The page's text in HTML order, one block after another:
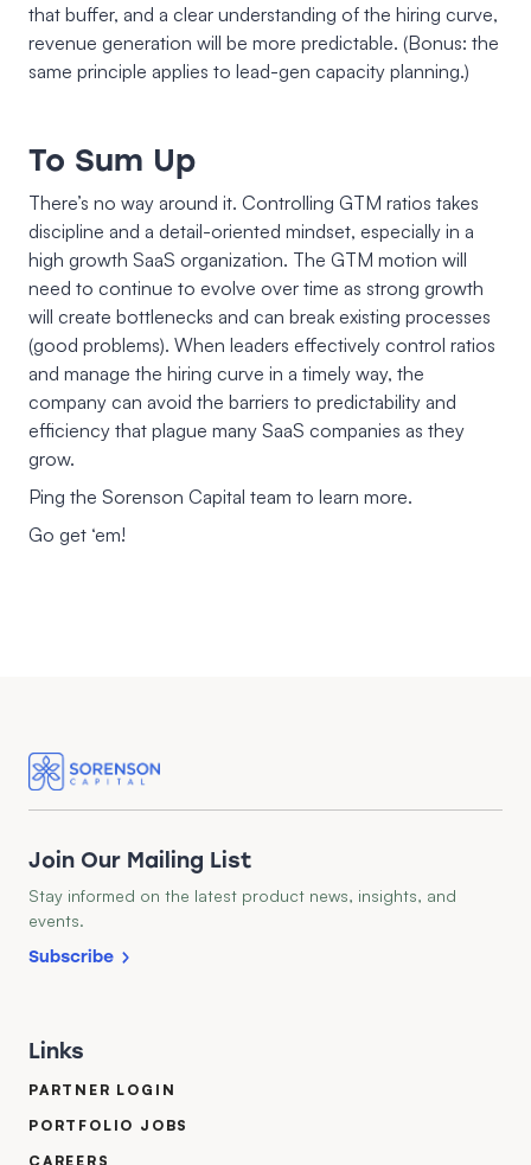
that buffer, and a clear understanding of the hiring curve,
revenue generation will be more predictable. (Bonus: the
same principle applies to lead-gen capacity planning.)
To Sum Up
There’s no way around it. Controlling GTM ratios takes
discipline and a detail-oriented mindset, especially in a
high growth SaaS organization. The GTM motion will
need to continue to evolve over time as strong growth
will create bottlenecks and can break existing processes
(good problems). When leaders effectively control ratios
and manage the hiring curve in a timely way, the
company can avoid the barriers to predictability and
efficiency that plague many SaaS companies as they
grow.
Ping the Sorenson Capital team to learn more.
Go get ‘em!
Join Our Mailing List
Stay informed on the latest product news, insights, and
events.
Subscribe
Links
PARTNER LOGIN
PORTFOLIO JOBS
CAREERS